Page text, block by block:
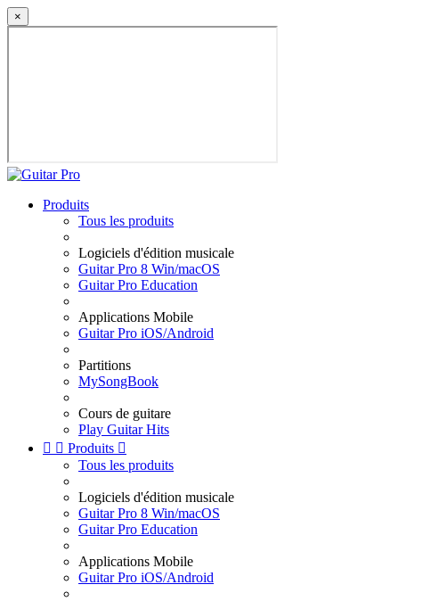
×
Produits
Tous les produits
Logiciels d'édition musicale
Guitar Pro 8 Win/macOS
Guitar Pro Education
Applications Mobile
Guitar Pro iOS/Android
Partitions
MySongBook
Cours de guitare
Play Guitar Hits
  Produits 
Tous les produits
Logiciels d'édition musicale
Guitar Pro 8 Win/macOS
Guitar Pro Education
Applications Mobile
Guitar Pro iOS/Android